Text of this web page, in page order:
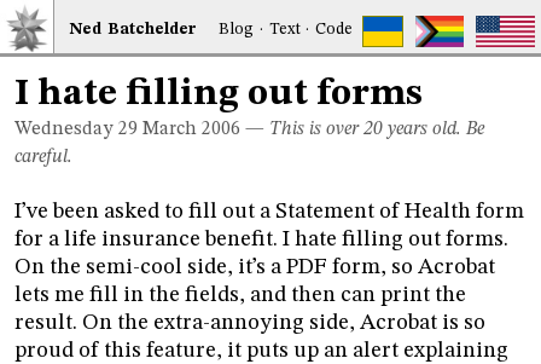
Ned Batchelder Blog · Text·Code
I hate filling out forms
Wednesday 29 March 2006 — This is over 20 years old. Be
careful.
I’ve been asked to fill out a Statement of Health form
for a life insurance benefit. I hate filling out forms.
On the semi-cool side, it’s a PDF form, so Acrobat
lets me fill in the fields, and then can print the
result. On the extra-annoying side, Acrobat is so
proud of this feature, it puts up an alert explaining